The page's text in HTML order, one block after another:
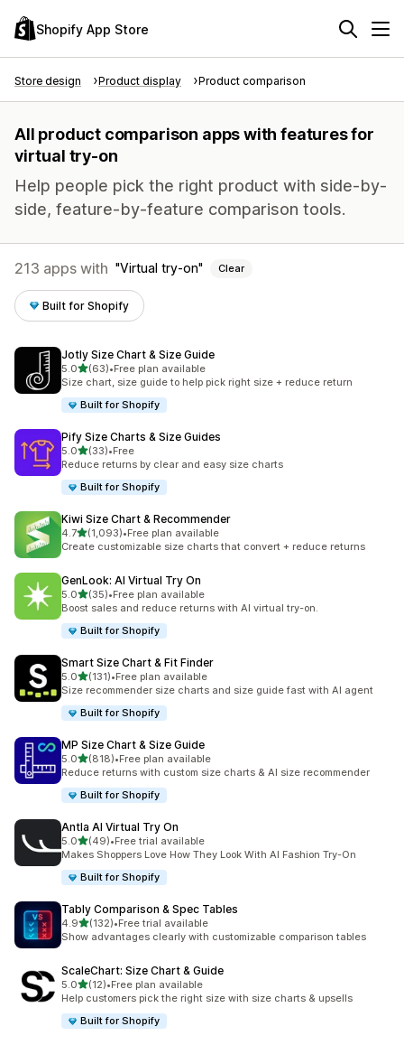
Shopify App Store
Store design Product display Product comparison
All product comparison apps with features for
virtual try-on
Help people pick the right product with side-by-
side, feature-by-feature comparison tools.
213 apps with Virtual try-on Clear
Built for Shopify
Jotly Size Chart & Size Guide
5.0out of 5 stars
(63)
63 total reviews
•Free plan available
Size chart, size guide to help pick right size + reduce return
Built for Shopify
Pify Size Charts & Size Guides
5.0out of 5 stars
(33)
33 total reviews
•Free
Reduce returns by clear and easy size charts
Built for Shopify
Kiwi Size Chart & Recommender
4.7out of 5 stars
(1,093)
1093 total reviews
•Free plan available
Create customizable size charts that convert + reduce returns
GenLook: AI Virtual Try On
5.0out of 5 stars
(35)
35 total reviews
•Free plan available
Boost sales and reduce returns with AI virtual try-on.
Built for Shopify
Smart Size Chart & Fit Finder
5.0out of 5 stars
(131)
131 total reviews
•Free plan available
Size recommender size charts and size guide fast with AI agent
Built for Shopify
MP Size Chart & Size Guide
5.0out of 5 stars
(818)
818 total reviews
•Free plan available
Reduce returns with custom size charts & AI size recommender
Built for Shopify
Antla AI Virtual Try On
5.0out of 5 stars
(49)
49 total reviews
•Free trial available
Makes Shoppers Love How They Look With AI Fashion Try-On
Built for Shopify
Tably Comparison & Spec Tables
4.9out of 5 stars
(132)
132 total reviews
•Free trial available
Show advantages clearly with customizable comparison tables
ScaleChart: Size Chart & Guide
5.0out of 5 stars
(12)
12 total reviews
•Free plan available
Help customers pick the right size with size charts & upsells
Built for Shopify